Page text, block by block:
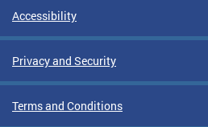
Accessibility
Privacy and Security
Terms and Conditions